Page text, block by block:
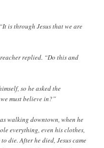
is through Jesus that we are
replied. “Do this and
so he asked the
must believe in?”
walking downtown, when he
everything, even his clothes,
die. After he died, Jesus came